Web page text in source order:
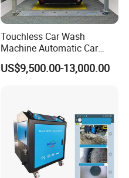
Touchless Car Wash
Machine Automatic Car
Washing Machine,
Integrating High-Pressure
Machine
US$9,500.00-13,000.00